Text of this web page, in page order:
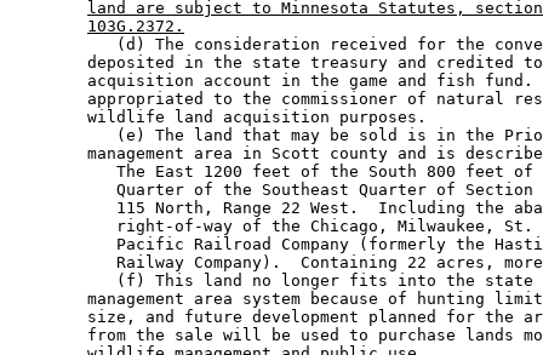
land are subject to Minnesota Statutes,
103G.2372.
(d) The consideration received for the
deposited in the state treasury and credited
acquisition account in the game and fish
appropriated to the commissioner of natural
        wildlife land acquisition purposes.
(e) The land that may be sold is in the
management area in Scott county and is
The East 1200 feet of the South 800 feet
Quarter of the Southeast Quarter of
115 North, Range 22 West.  Including the
right-of-way of the Chicago, Milwaukee,
Pacific Railroad Company (formerly the
Railway Company).  Containing 22 acres,
(f) This land no longer fits into the
management area system because of hunting
size, and future development planned for the
from the sale will be used to purchase lands